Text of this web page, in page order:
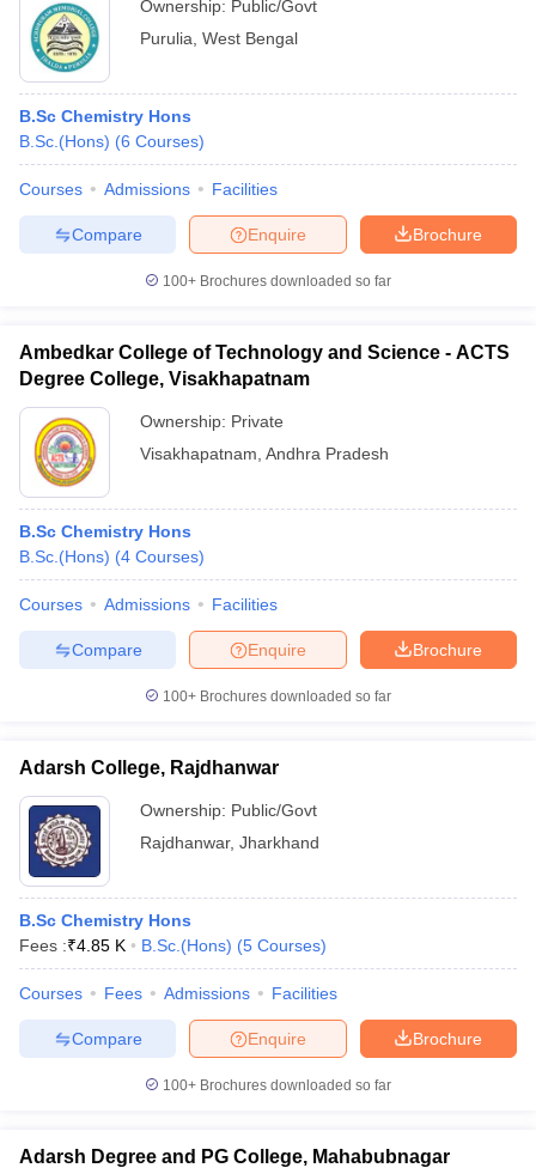
Ownership: Public/Govt
Purulia West Bengal
B.Sc Chemistry Hons
B.Sc.(Hons) (6 Courses)
Courses Admissions Facilities
Brochure
Enquire
Compare
100+ Brochures downloaded so far
Ambedkar College of Technology and Science - ACTS
Degree College, Visakhapatnam
Ownership: Private
Visakhapatnam Andhra Pradesh
B.Sc Chemistry Hons
B.Sc.(Hons) (4 Courses)
Courses Admissions Facilities
Brochure
Enquire
Compare
100+ Brochures downloaded so far
Adarsh College, Rajdhanwar
Ownership: Public/Govt
Rajdhanwar, Jharkhand
B.Sc Chemistry Hons
Fees :₹4.85 K B.Sc.(Hons) (5 Courses)
Courses Fees Admissions Facilities
Brochure
Enquire
Compare
100+ Brochures downloaded so far
Adarsh Degree and PG College, Mahabubnagar